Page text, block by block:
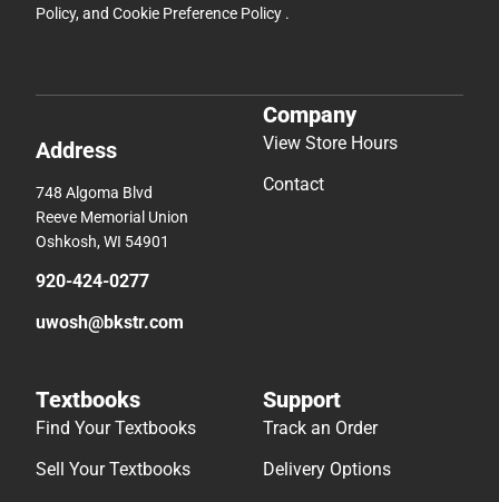
Policy, and Cookie Preference Policy .
Address
748 Algoma Blvd
Reeve Memorial Union
Oshkosh, WI 54901
920-424-0277
uwosh@bkstr.com
Company
View Store Hours
Contact
Textbooks
Find Your Textbooks
Sell Your Textbooks
Support
Track an Order
Delivery Options